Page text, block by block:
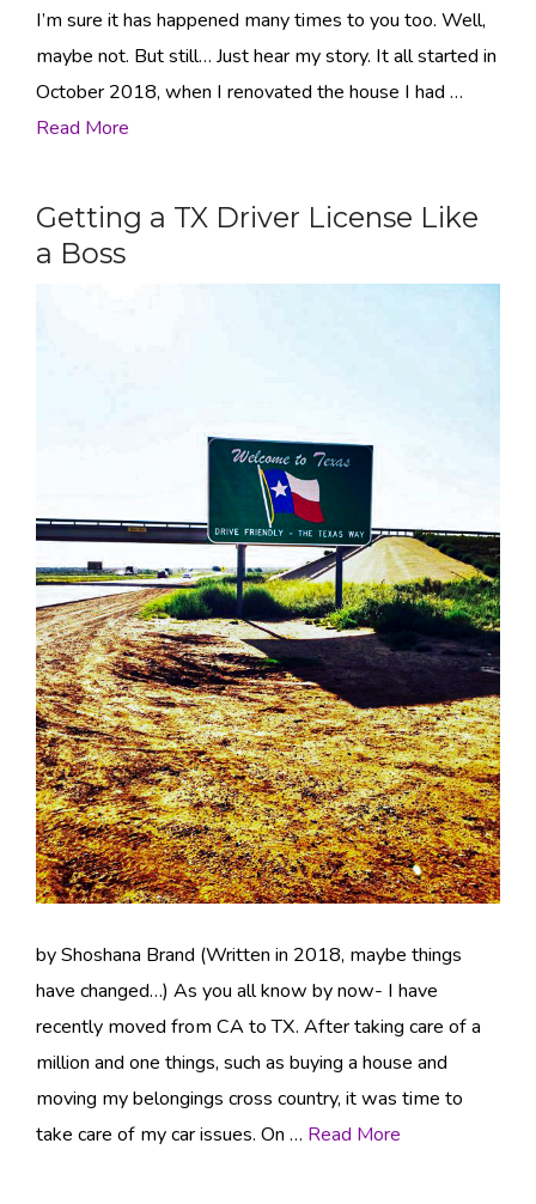
I’m sure it has happened many times to you too. Well,
maybe not. But still… Just hear my story. It all started in
October 2018, when I renovated the house I had …
Read More
Getting a TX Driver License Like
a Boss
by Shoshana Brand (Written in 2018, maybe things
have changed…) As you all know by now- I have
recently moved from CA to TX. After taking care of a
million and one things, such as buying a house and
moving my belongings cross country, it was time to
take care of my car issues. On … Read More